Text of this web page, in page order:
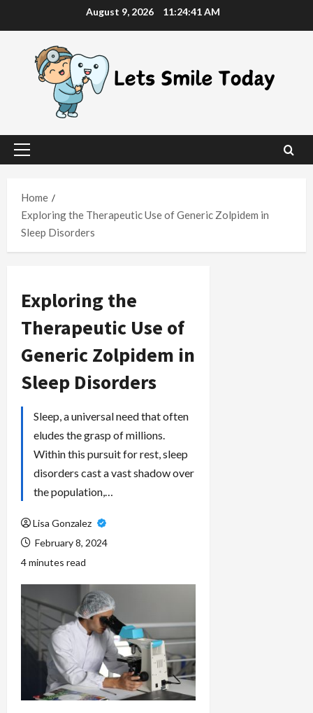
to
August 9, 2026 11:24:42 AM
Primary
Home
Exploring the Therapeutic Use of Generic Zolpidem in
Sleep Disorders
Exploring the
Therapeutic Use of
Generic Zolpidem in
Sleep Disorders
Sleep, a universal need that often
eludes the grasp of millions.
Within this pursuit for rest, sleep
disorders cast a vast shadow over
the population,…
Lisa Gonzalez
February 8, 2024
4 minutes read